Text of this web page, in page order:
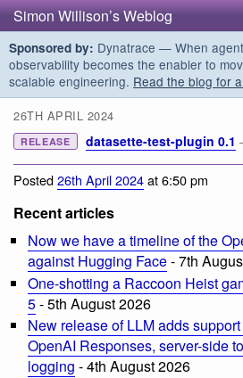
Simon Willison’s Weblog
Sponsored by: Dynatrace — When
observability becomes the enabler to
scalable engineering. Read the blog for
26TH APRIL 2024
RELEASE datasette-test-plugin 0.1
Posted26th April 2024at 6:50 pm
Recent articles
Now we have a timeline of the
against Hugging Face- 7th
One-shotting a Raccoon Heist
5- 5th August 2026
New release of LLM adds
OpenAI Responses, server-side
logging - 4th August 2026